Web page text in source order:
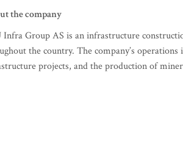
the company
Infra Group AS is an infrastructure
the country. The company’s
projects, and the production of